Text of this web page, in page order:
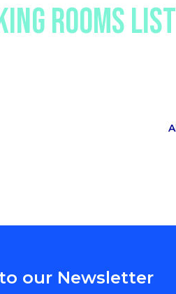
ROOMS LIST
our Newsletter